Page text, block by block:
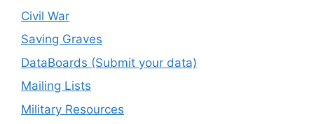
Civil War
Saving Graves
DataBoards (Submit your data)
Mailing Lists
Military Resources